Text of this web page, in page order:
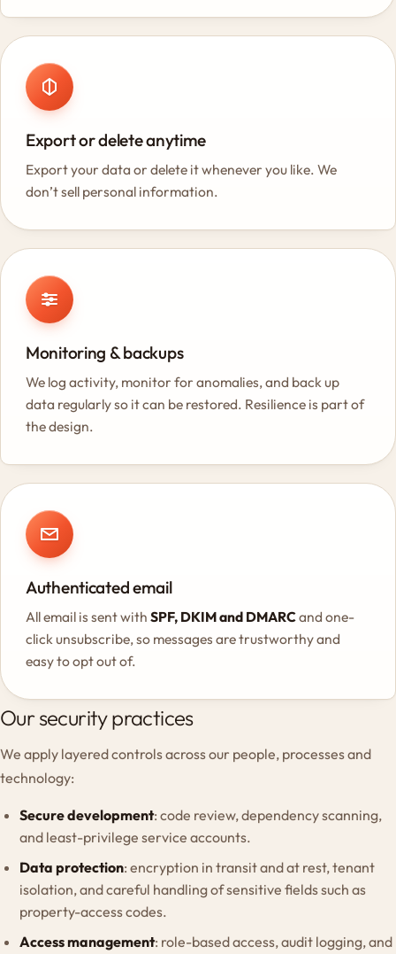
Export or delete anytime
Export your data or delete it whenever you like. We
don’t sell personal information.
Monitoring & backups
We log activity, monitor for anomalies, and back up
data regularly so it can be restored. Resilience is part of
the design.
Authenticated email
All email is sent with SPF, DKIM and DMARCand one-
click unsubscribe, so messages are trustworthy and
easy to opt out of.
Our security practices
We apply layered controls across our people, processes and
technology:
Secure development: code review, dependency scanning,
and least-privilege service accounts.
Data protection: encryption in transit and at rest, tenant
isolation, and careful handling of sensitive fields such as
property-access codes.
Access management: role-based access, audit logging, and